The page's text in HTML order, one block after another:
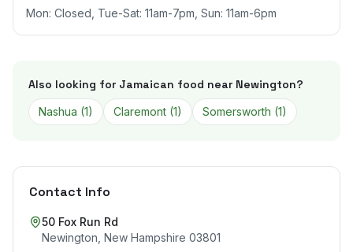
Mon: Closed, Tue-Sat: 11am-7pm, Sun: 11am-6pm
Also looking for Jamaican food near Newington?
Nashua (1) Claremont (1) Somersworth (1)
Contact Info
50 Fox Run Rd
Newington New Hampshire 03801